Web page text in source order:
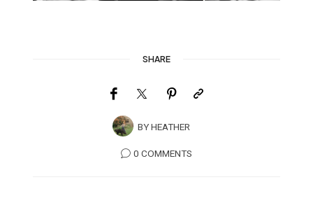
SHARE
BYHEATHER
0 COMMENTS